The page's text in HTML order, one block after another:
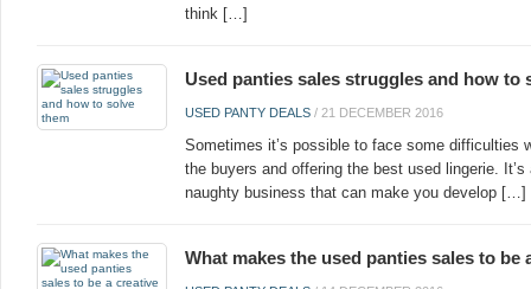
think […]
Used panties sales struggles and how to
USED PANTY DEALS / 21 DECEMBER 2016
Sometimes it’s possible to face some difficulties
the buyers and offering the best used lingerie.
naughty business that can make you develop […]
What makes the used panties sales to be